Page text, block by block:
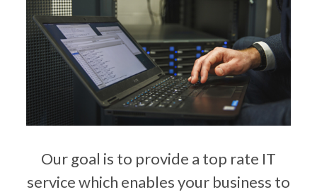
Our goal is to provide a top rate IT
service which enables your business to